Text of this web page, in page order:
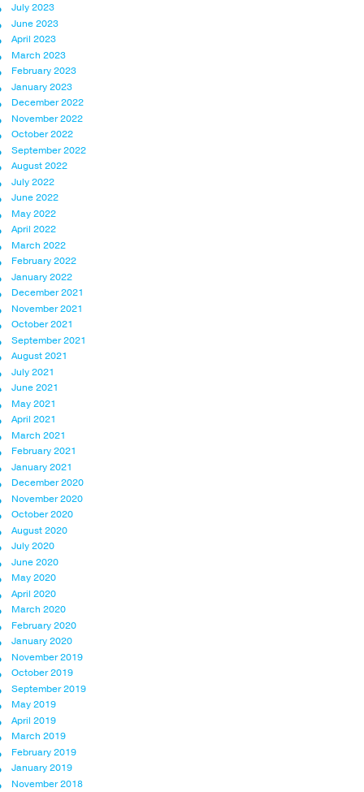
July 2023
June 2023
April 2023
March 2023
February 2023
January 2023
December 2022
November 2022
October 2022
September 2022
August 2022
July 2022
June 2022
May 2022
April 2022
March 2022
February 2022
January 2022
December 2021
November 2021
October 2021
September 2021
August 2021
July 2021
June 2021
May 2021
April 2021
March 2021
February 2021
January 2021
December 2020
November 2020
October 2020
August 2020
July 2020
June 2020
May 2020
April 2020
March 2020
February 2020
January 2020
November 2019
October 2019
September 2019
May 2019
April 2019
March 2019
February 2019
January 2019
November 2018